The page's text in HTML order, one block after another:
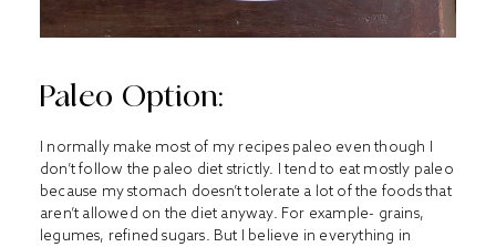
Paleo Option:
I normally make most of my recipes paleo even though I
don’t follow the paleo diet strictly. I tend to eat mostly paleo
because my stomach doesn’t tolerate a lot of the foods that
aren’t allowed on the diet anyway. For example- grains,
legumes, refined sugars. But I believe in everything in